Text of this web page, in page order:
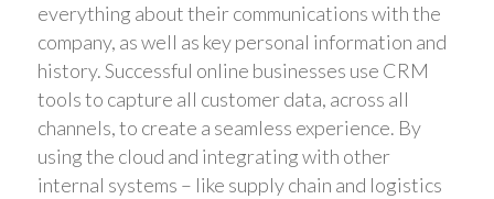
everything about their communications with the
company, as well as key personal information and
history. Successful online businesses use CRM
tools to capture all customer data, across all
channels, to create a seamless experience. By
using the cloud and integrating with other
internal systems – like supply chain and logistics